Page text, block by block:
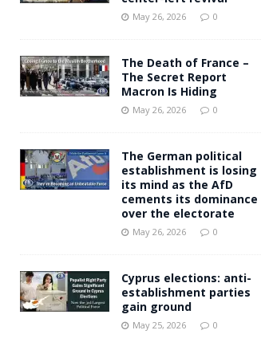
May 26, 2026 0
The Death of France –
The Secret Report
Macron Is Hiding
May 26, 2026 0
The German political
establishment is losing
its mind as the AfD
cements its dominance
over the electorate
May 26, 2026 0
Cyprus elections: anti-
establishment parties
gain ground
May 25, 2026 0